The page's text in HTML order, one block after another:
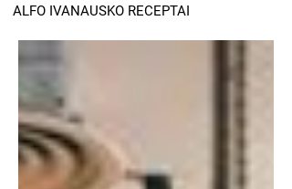
ALFO IVANAUSKO RECEPTAI